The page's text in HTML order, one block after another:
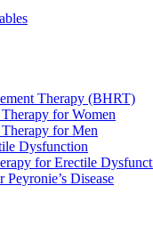
Therapy (BHRT)
for Women
for Men
Dysfunction
for Erectile
Disease